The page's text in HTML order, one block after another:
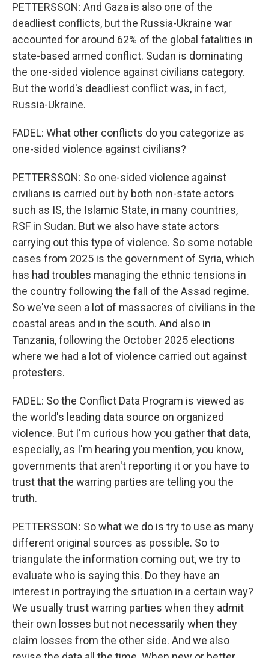
PETTERSSON: And Gaza is also one of the
deadliest conflicts, but the Russia-Ukraine war
accounted for around 62% of the global fatalities in
state-based armed conflict. Sudan is dominating
the one-sided violence against civilians category.
But the world's deadliest conflict was, in fact,
Russia-Ukraine.
FADEL: What other conflicts do you categorize as
one-sided violence against civilians?
PETTERSSON: So one-sided violence against
civilians is carried out by both non-state actors
such as IS, the Islamic State, in many countries,
RSF in Sudan. But we also have state actors
carrying out this type of violence. So some notable
cases from 2025 is the government of Syria, which
has had troubles managing the ethnic tensions in
the country following the fall of the Assad regime.
So we've seen a lot of massacres of civilians in the
coastal areas and in the south. And also in
Tanzania, following the October 2025 elections
where we had a lot of violence carried out against
protesters.
FADEL: So the Conflict Data Program is viewed as
the world's leading data source on organized
violence. But I'm curious how you gather that data,
especially, as I'm hearing you mention, you know,
governments that aren't reporting it or you have to
trust that the warring parties are telling you the
truth.
PETTERSSON: So what we do is try to use as many
different original sources as possible. So to
triangulate the information coming out, we try to
evaluate who is saying this. Do they have an
interest in portraying the situation in a certain way?
We usually trust warring parties when they admit
their own losses but not necessarily when they
claim losses from the other side. And we also